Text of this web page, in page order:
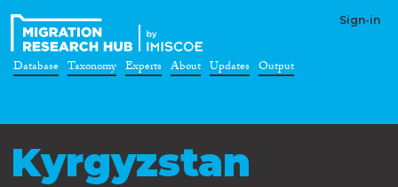
Sign-in
Database Taxonomy Experts About Updates Output
Kyrgyzstan